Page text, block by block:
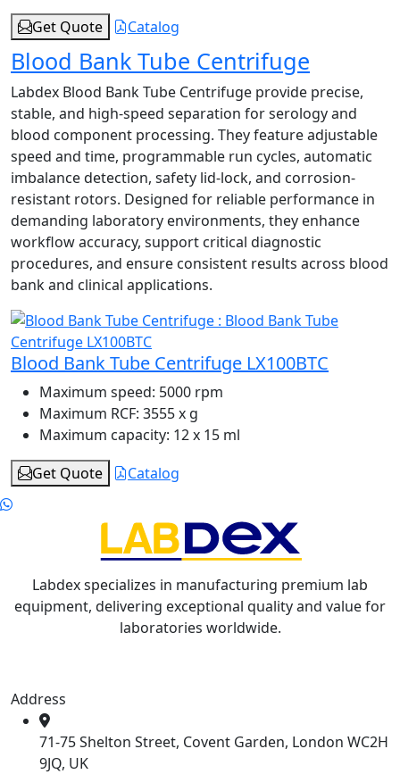
Get Quote
Catalog
Blood Bank Tube Centrifuge
Labdex Blood Bank Tube Centrifuge provide precise,
stable, and high-speed separation for serology and
blood component processing. They feature adjustable
speed and time, programmable run cycles, automatic
imbalance detection, safety lid-lock, and corrosion-
resistant rotors. Designed for reliable performance in
demanding laboratory environments, they enhance
workflow accuracy, support critical diagnostic
procedures, and ensure consistent results across blood
bank and clinical applications.
Blood Bank Tube Centrifuge LX100BTC
Maximum speed: 5000 rpm
Maximum RCF: 3555 x g
Maximum capacity: 12 x 15 ml
Get Quote
Catalog
Labdex specializes in manufacturing premium lab
equipment, delivering exceptional quality and value for
laboratories worldwide.
Address
71-75 Shelton Street, Covent Garden, London WC2H
9JQ, UK